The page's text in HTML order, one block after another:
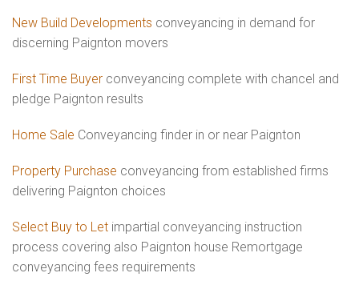
New Build Developments conveyancing in demand for
discerning Paignton movers
First Time Buyer conveyancing complete with chancel and
pledge Paignton results
Home Sale Conveyancing finder in or near Paignton
Property Purchase conveyancing from established firms
delivering Paignton choices
Select Buy to Let impartial conveyancing instruction
process covering also Paignton house Remortgage
conveyancing fees requirements